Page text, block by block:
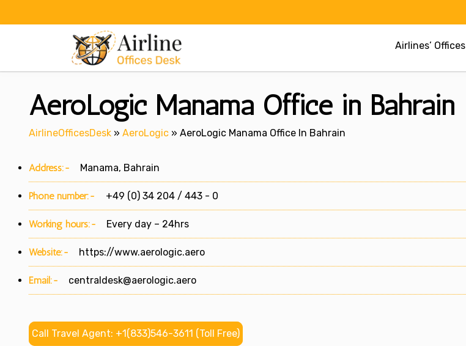
Airlines’ Offices
AeroLogic Manama Office in Bahrain
AirlineOfficesDesk » AeroLogic » AeroLogic Manama Office In Bahrain
Address:- Manama, Bahrain
Phone number:- +49 (0) 34 204 / 443 - 0
Working hours:- Every day – 24hrs
Website:- https://www.aerologic.aero
Email:- centraldesk@aerologic.aero
Call Travel Agent: +1(833)546-3611 (Toll Free)